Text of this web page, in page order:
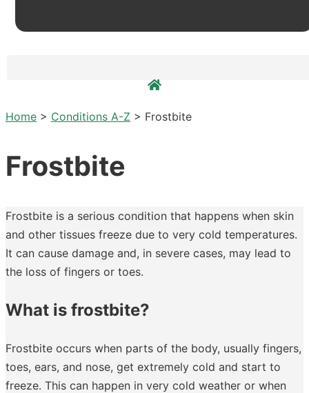
Home > Conditions A-Z > Frostbite
Frostbite
Frostbite is a serious condition that happens when skin
and other tissues freeze due to very cold temperatures.
It can cause damage and, in severe cases, may lead to
the loss of fingers or toes.
What is frostbite?
Frostbite occurs when parts of the body, usually fingers,
toes, ears, and nose, get extremely cold and start to
freeze. This can happen in very cold weather or when